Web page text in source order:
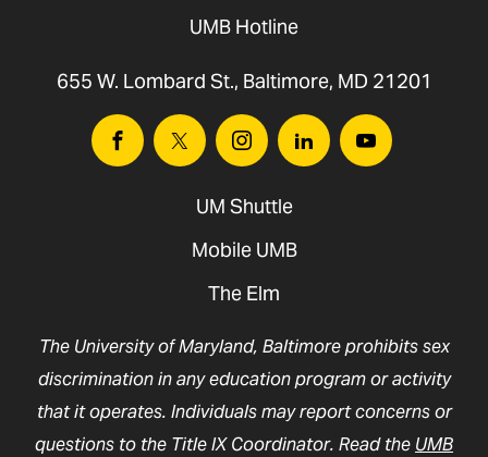
UMB Hotline
655 W. Lombard St., Baltimore, MD 21201
FacebookTwitter InstagramLinkedinYoutube
UM Shuttle
Mobile UMB
The Elm
The University of Maryland, Baltimore prohibits sex
discrimination in any education program or activity
that it operates. Individuals may report concerns or
questions to the Title IX Coordinator. Read the UMB